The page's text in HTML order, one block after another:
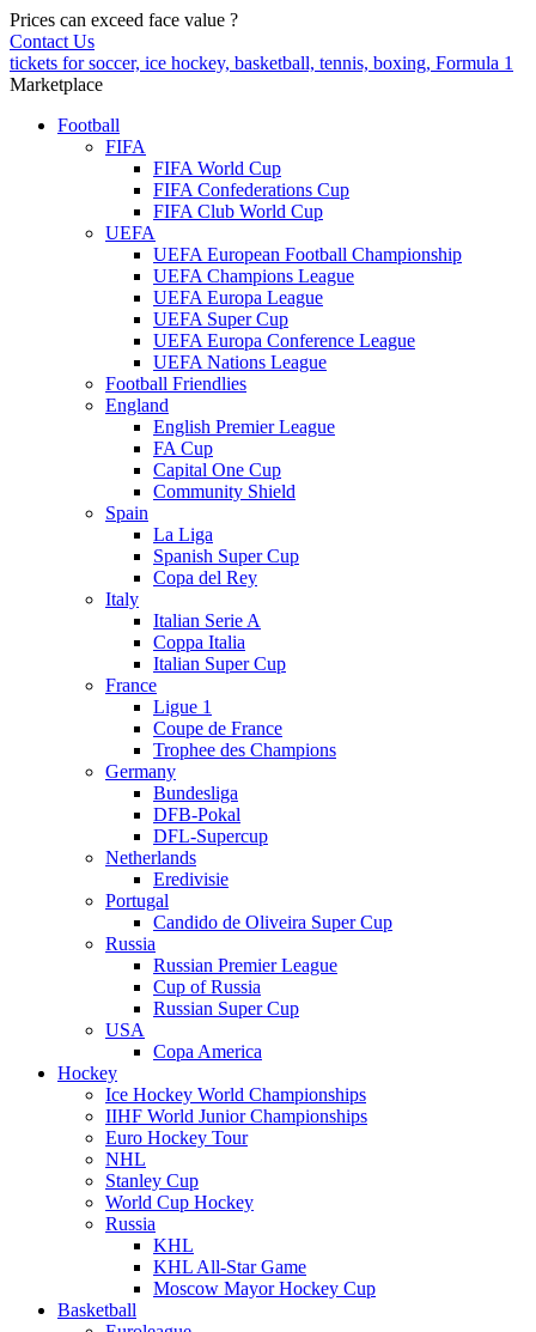
Prices can exceed face value ?
Contact Us
tickets for soccer, ice hockey, basketball, tennis, boxing, Formula 1
Marketplace
Football
FIFA
FIFA World Cup
FIFA Confederations Cup
FIFA Club World Cup
UEFA
UEFA European Football Championship
UEFA Champions League
UEFA Europa League
UEFA Super Cup
UEFA Europa Conference League
UEFA Nations League
Football Friendlies
England
English Premier League
FA Cup
Capital One Cup
Community Shield
Spain
La Liga
Spanish Super Cup
Copa del Rey
Italy
Italian Serie A
Coppa Italia
Italian Super Cup
France
Ligue 1
Coupe de France
Trophee des Champions
Germany
Bundesliga
DFB-Pokal
DFL-Supercup
Netherlands
Eredivisie
Portugal
Candido de Oliveira Super Cup
Russia
Russian Premier League
Cup of Russia
Russian Super Cup
USA
Copa America
Hockey
Ice Hockey World Championships
IIHF World Junior Championships
Euro Hockey Tour
NHL
Stanley Cup
World Cup Hockey
Russia
KHL
KHL All-Star Game
Moscow Mayor Hockey Cup
Basketball